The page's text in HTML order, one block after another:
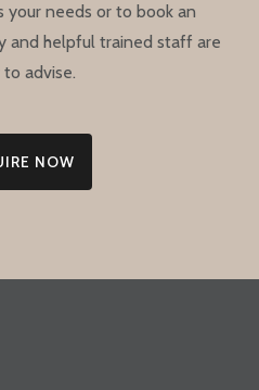
your needs or to book an
and helpful trained staff are
advise.
NOW